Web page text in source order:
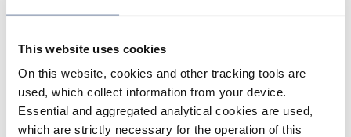
This website uses cookies
On this website, cookies and other tracking tools are
used, which collect information from your device.
Essential and aggregated analytical cookies are used,
which are strictly necessary for the operation of this